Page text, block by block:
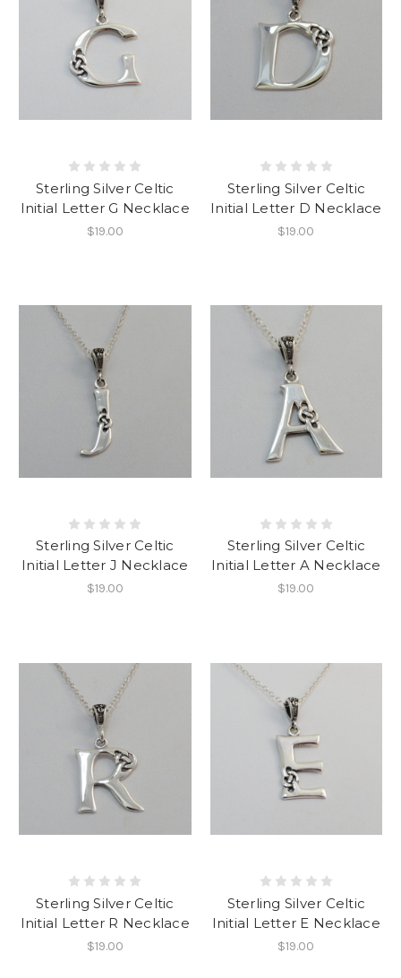
Sterling Silver Celtic
Initial Letter G Necklace
$19.00
Sterling Silver Celtic
Initial Letter D Necklace
$19.00
Sterling Silver Celtic
Initial Letter J Necklace
$19.00
Sterling Silver Celtic
Initial Letter A Necklace
$19.00
Sterling Silver Celtic
Initial Letter R Necklace
$19.00
Sterling Silver Celtic
Initial Letter E Necklace
$19.00